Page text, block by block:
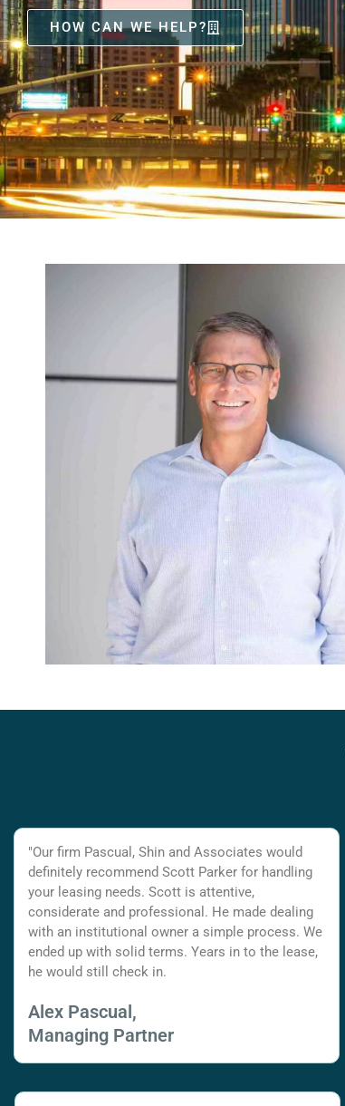
HOW CAN WE HELP?
"Our firm Pascual, Shin and Associates would
definitely recommend Scott Parker for handling
your leasing needs. Scott is attentive,
considerate and professional. He made dealing
with an institutional owner a simple process. We
ended up with solid terms. Years in to the lease,
he would still check in.
Alex Pascual,
Managing Partner